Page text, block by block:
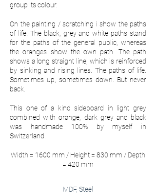
group its colour.
On the painting / scratching i show the paths
of life. The black, grey and white paths stand
for the paths of the general public, whereas
the oranges show the own path. The path
shows a long straight line, which is reinforced
by sinking and rising lines. The paths of life.
Sometimes up, sometimes down. But never
back.
This one of a kind sideboard in light grey
combined withorange, dark grey and black
was handmade 100% by myself in
Switzerland.
Width = 1600 mm / Height = 830 mm / Depth
= 420 mm
MDF, Steel